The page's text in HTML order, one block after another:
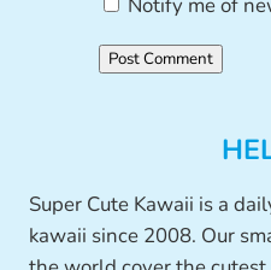
Super Cute Kawaii is a
kawaii since 2008. Our